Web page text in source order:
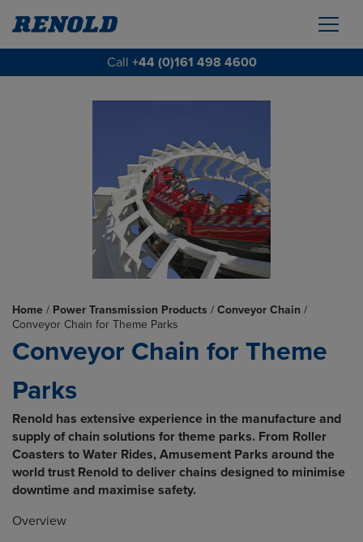
Call +44 (0)161 498 4600
Home / Power Transmission Products / Conveyor Chain /
Conveyor Chain for Theme Parks
Conveyor Chain for Theme
Parks
Renold has extensive experience in the manufacture and
supply of chain solutions for theme parks. From Roller
Coasters to Water Rides, Amusement Parks around the
world trust Renold to deliver chains designed to minimise
downtime and maximise safety.
Overview